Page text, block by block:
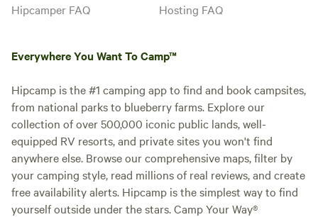
Hipcamper FAQ
Hosting FAQ
Everywhere You Want To Camp™
Hipcamp is the #1 camping app to find and book campsites,
from national parks to blueberry farms. Explore our
collection of over 500,000 iconic public lands, well-
equipped RV resorts, and private sites you won't find
anywhere else. Browse our comprehensive maps, filter by
your camping style, read millions of real reviews, and create
free availability alerts. Hipcamp is the simplest way to find
yourself outside under the stars. Camp Your Way®